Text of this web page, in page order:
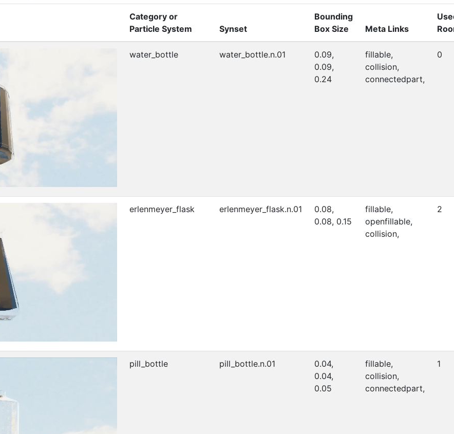
Category or
Particle System
Synset
Bounding
Box Size
Meta Links
water_bottle water_bottle.n.01
0.09,
0.09,
0.24
fillable,
collision,
connectedpart,
0
erlenmeyer_flask erlenmeyer_flask.n.01
0.08,
0.08, 0.15
fillable,
openfillable,
collision,
2
pill_bottle pill_bottle.n.01
0.04,
0.04,
0.05
fillable,
collision,
connectedpart,
1